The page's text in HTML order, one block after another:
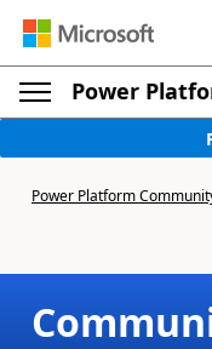
Power
Power Platform